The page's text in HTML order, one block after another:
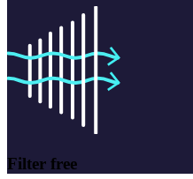
Filter free